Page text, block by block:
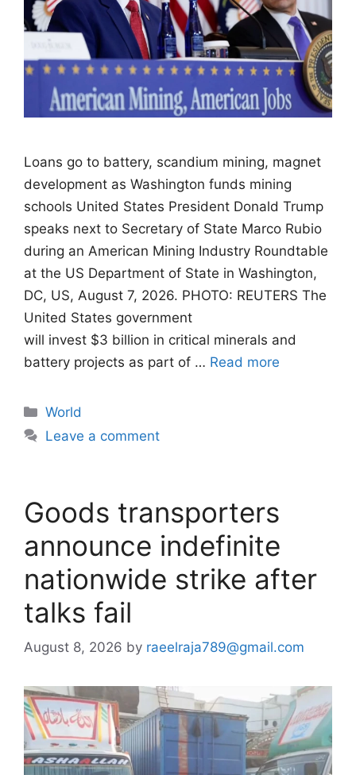
Loans go to battery, scandium mining, magnet
development as Washington funds mining
schools United States President Donald Trump
speaks next to Secretary of State Marco Rubio
during an American Mining Industry Roundtable
at the US Department of State in Washington,
DC, US, August 7, 2026. PHOTO: REUTERS The
United States government
will invest $3 billion in critical minerals and
battery projects as part of … Read more
Categories
World
Leave a comment
Goods transporters
announce indefinite
nationwide strike after
talks fail
August 8, 2026 by raeelraja789@gmail.com